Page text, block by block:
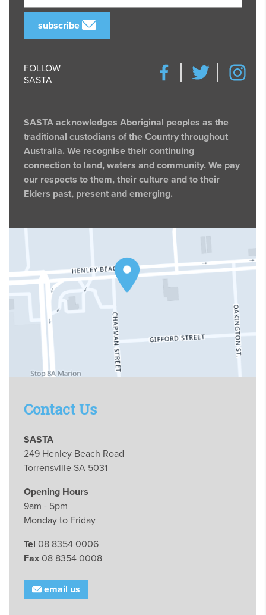
subscribe
FOLLOW
SASTA
SASTA acknowledges Aboriginal peoples as the
traditional custodians of the Country throughout
Australia. We recognise their continuing
connection to land, waters and community. We pay
our respects to them, their culture and to their
Elders past, present and emerging.
Contact Us
SASTA
249 Henley Beach Road
Torrensville SA 5031
Opening Hours
9am - 5pm
Monday to Friday
Tel 08 8354 0006
Fax 08 8354 0008
email us